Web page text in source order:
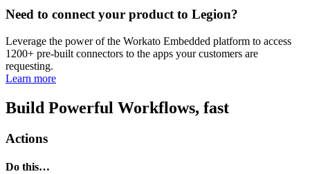
Need to connect your product to Legion?
Leverage the power of the Workato Embedded platform to access
1200+ pre-built connectors to the apps your customers are
requesting.
Learn more
Build Powerful Workflows, fast
Actions
Do this…